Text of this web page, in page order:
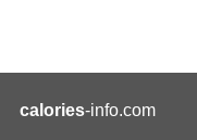
calories-info.com